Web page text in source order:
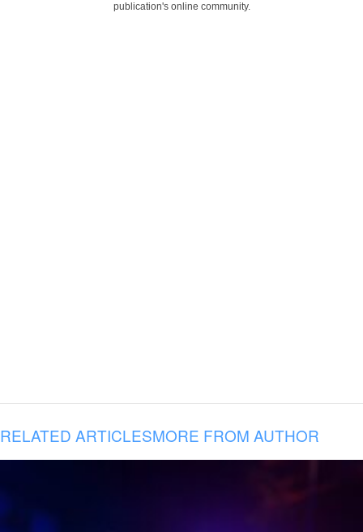
publication's online community.
RELATED ARTICLESMORE FROM AUTHOR